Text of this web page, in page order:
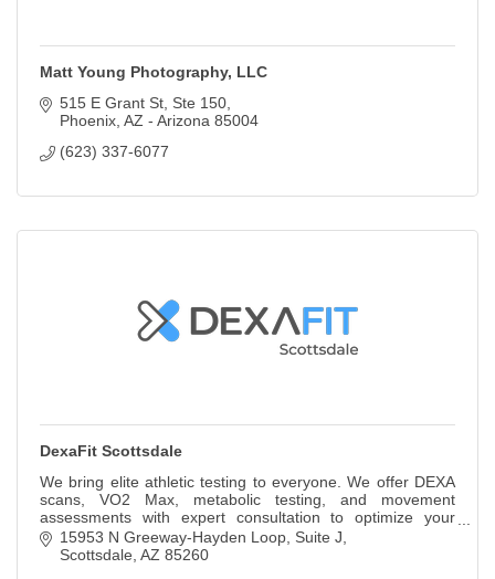
Matt Young Photography, LLC
515 E Grant St Ste 150
Phoenix AZ - Arizona 85004
(623) 337-6077
DexaFit Scottsdale
We bring elite athletic testing to everyone. We offer DEXA
scans, VO2 Max, metabolic testing, and movement
assessments with expert consultation to optimize your
health, fitness and performance goals.
15953 N Greeway-Hayden Loop Suite J
Scottsdale AZ 85260